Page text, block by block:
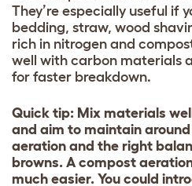
They’re especially useful if
bedding, straw, wood
rich in nitrogen and
well with carbon materials
for faster breakdown.
Quick tip: Mix materials
and aim to maintain around
aeration and the right
browns. A compost
much easier. You could